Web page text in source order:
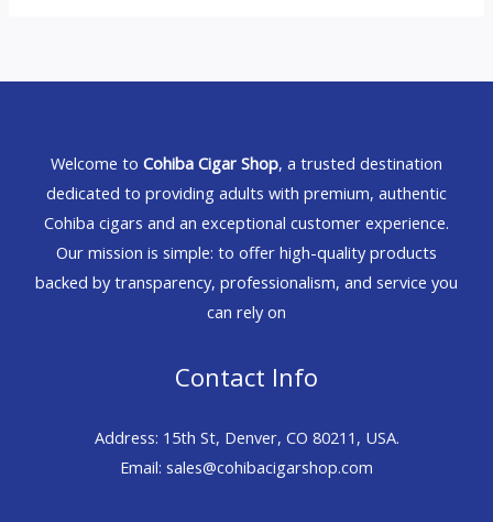
Welcome to Cohiba Cigar Shop, a trusted destination
dedicated to providing adults with premium, authentic
Cohiba cigars and an exceptional customer experience.
Our mission is simple: to offer high-quality products
backed by transparency, professionalism, and service you
can rely on
Contact Info
Address: 15th St, Denver, CO 80211, USA.
Email: sales@cohibacigarshop.com